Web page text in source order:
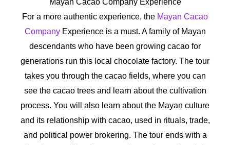
Mayan Cacao Company Experience
For a more authentic experience, the Mayan Cacao
CompanyExperience is a must. A family of Mayan
descendants who have been growing cacao for
generations run this local chocolate factory. The tour
takes you through the cacao fields, where you can
see the cacao trees and learn about the cultivation
process. You will also learn about the Mayan culture
and its relationship with cacao, used in rituals, trade,
and political power brokering. The tour ends with a